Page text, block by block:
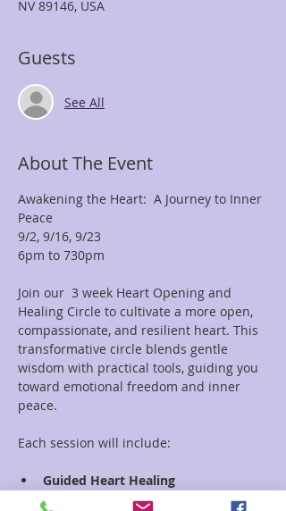
NV 89146, USA
Guests
See All
About The Event
Awakening the Heart:  A Journey to Inner
Peace
9/2, 9/16, 9/23
6pm to 730pm
Join our  3 week Heart Opening and
Healing Circle to cultivate a more open,
compassionate, and resilient heart. This
transformative circle blends gentle
wisdom with practical tools, guiding you
toward emotional freedom and inner
peace.
Each session will include:
Guided Heart Healing
Meditation:
Experience profound